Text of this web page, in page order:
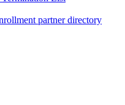
partner directory